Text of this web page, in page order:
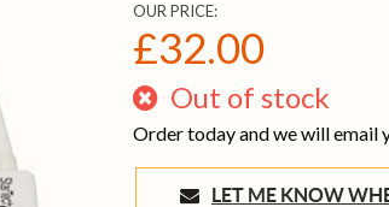
OUR PRICE:
£32.00
Out of stock
Order today and we will email
LET ME